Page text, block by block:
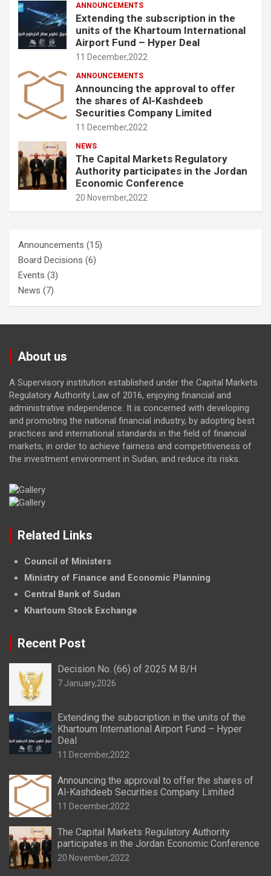
ANNOUNCEMENTS
Extending the subscription in the
units of the Khartoum International
Airport Fund – Hyper Deal
11 December,2022
ANNOUNCEMENTS
Announcing the approval to offer
the shares of Al-Kashdeeb
Securities Company Limited
11 December,2022
NEWS
The Capital Markets Regulatory
Authority participates in the Jordan
Economic Conference
20 November,2022
Announcements (15)
Board Decisions (6)
Events (3)
News (7)
About us
A Supervisory institution established under the Capital Markets
Regulatory Authority Law of 2016, enjoying financial and
administrative independence. It is concerned with developing
and promoting the national financial industry, by adopting best
practices and international standards in the field of financial
markets, in order to achieve fairness and competitiveness of
the investment environment in Sudan, and reduce its risks.
Related Links
Council of Ministers
Ministry of Finance and Economic Planning
Central Bank of Sudan
Khartoum Stock Exchange
Recent Post
Decision No. (66) of 2025 M B/H
7 January,2026
Extending the subscription in the units of the
Khartoum International Airport Fund – Hyper
Deal
11 December,2022
Announcing the approval to offer the shares of
Al-Kashdeeb Securities Company Limited
11 December,2022
The Capital Markets Regulatory Authority
participates in the Jordan Economic Conference
20 November,2022